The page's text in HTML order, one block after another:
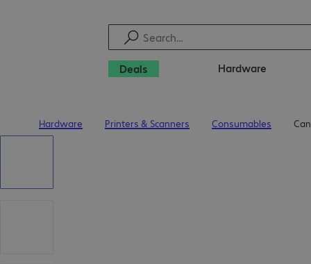
Deals Hardware
Hardware Printers & Scanners Consumables